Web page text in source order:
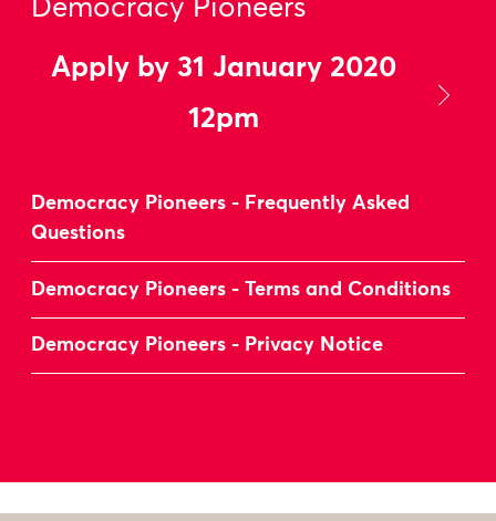
Democracy Pioneers
Apply by 31 January 2020
12pm
Democracy Pioneers - Frequently Asked
Questions
Democracy Pioneers - Terms and Conditions
Democracy Pioneers - Privacy Notice